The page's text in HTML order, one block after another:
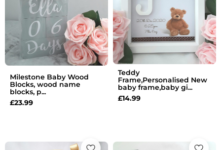
Milestone Baby Wood
Blocks, wood name
blocks, p...
£23.99
Teddy
Frame,Personalised New
baby frame,baby gi...
£14.99